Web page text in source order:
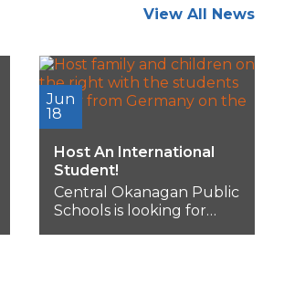
View All News
Jun
18
Host An International
Student!
Central Okanagan Public
Schools is looking for